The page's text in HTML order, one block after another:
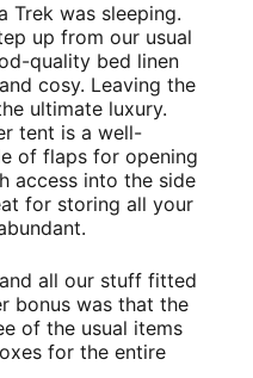
Trek was sleeping.
up from our usual
quality bed linen
cosy. Leaving the
ultimate luxury.
tent is a well-
of flaps for opening
access into the side
for storing all your
all our stuff fitted
bonus was that the
of the usual items
for the entire